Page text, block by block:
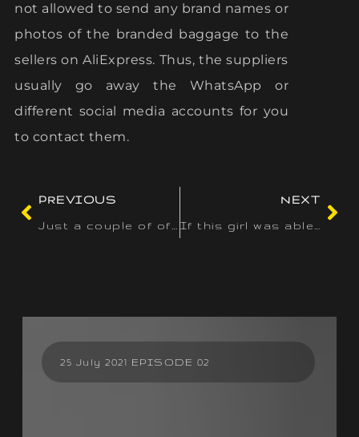
not allowed to send any brand names or
photos of the branded baggage to the
sellers on AliExpress. Thus, the suppliers
usually go away the WhatsApp or
different social media accounts for you
to contact them.
PREVIOUS
NEXT
25 July 2021 EPISODE 02